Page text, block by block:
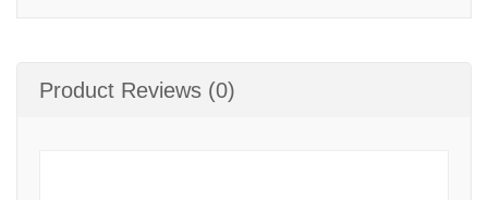
Product Reviews (0)